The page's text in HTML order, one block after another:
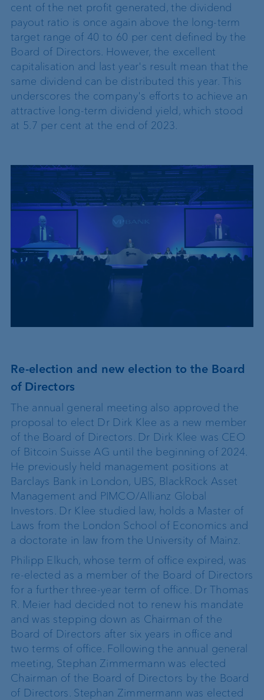
cent of the net profit generated, the dividend
payout ratio is once again above the long-term
target range of 40 to 60 per cent defined by the
Board of Directors. However, the excellent
capitalisation and last year's result mean that the
same dividend can be distributed this year. This
underscores the company's efforts to achieve an
attractive long-term dividend yield, which stood
at 5.7 per cent at the end of 2023.
Re-election and new election to the Board
of Directors
The annual general meeting also approved the
proposal to elect Dr Dirk Klee as a new member
of the Board of Directors. Dr Dirk Klee was CEO
of Bitcoin Suisse AG until the beginning of 2024.
He previously held management positions at
Barclays Bank in London, UBS, BlackRock Asset
Management and PIMCO/Allianz Global
Investors. Dr Klee studied law, holds a Master of
Laws from the London School of Economics and
a doctorate in law from the University of Mainz.
Philipp Elkuch, whose term of office expired, was
re-elected as a member of the Board of Directors
for a further three-year term of office. Dr Thomas
R. Meier had decided not to renew his mandate
and was stepping down as Chairman of the
Board of Directors after six years in office and
two terms of office. Following the annual general
meeting, Stephan Zimmermann was elected
Chairman of the Board of Directors by the Board
of Directors. Stephan Zimmermann was elected